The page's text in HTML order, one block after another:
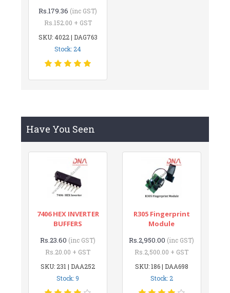
Rs.179.36 (inc GST)
Rs.152.00 + GST
SKU: 4022 | DAG763
Stock: 24
Have You Seen
7406 HEX INVERTER
BUFFERS
Rs.23.60 (inc GST)
Rs.20.00 + GST
SKU: 231 | DAA252
Stock: 9
R305 Fingerprint
Module
Rs.2,950.00 (inc GST)
Rs.2,500.00 + GST
SKU: 186 | DAA698
Stock: 2